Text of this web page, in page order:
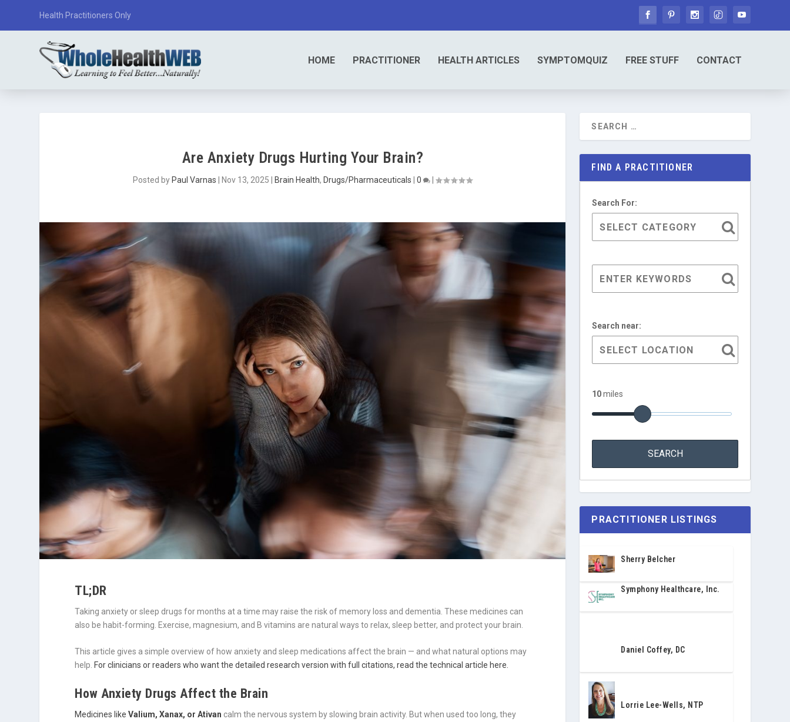
Health Practitioners Only
HOME PRACTITIONER HEALTH ARTICLES SYMPTOMQUIZ FREE STUFF CONTACT
Are Anxiety Drugs Hurting Your Brain?
Posted by Paul Varnas Nov 13, 2025 Brain Health, Drugs/Pharmaceuticals |0 |
TL;DR
Taking anxiety or sleep drugs for months at a time may raise the risk of memory loss and dementia. These medicines can
also be habit-forming. Exercise, magnesium, and B vitamins are natural ways to relax, sleep better, and protect your brain.
This article gives a simple overview of how anxiety and sleep medications affect the brain — and what natural options may
help. For clinicians or readers who want the detailed research version with full citations, read the technical article here.
How Anxiety Drugs Affect the Brain
Medicines likeValium, Xanax, or Ativan calm the nervous system by slowing brain activity. But when used too long, they
FIND A PRACTITIONER
Search For:
Search near:
10miles
PRACTITIONER LISTINGS
Sherry Belcher
Symphony Healthcare, Inc.
Daniel Coffey, DC
Lorrie Lee-Wells, NTP